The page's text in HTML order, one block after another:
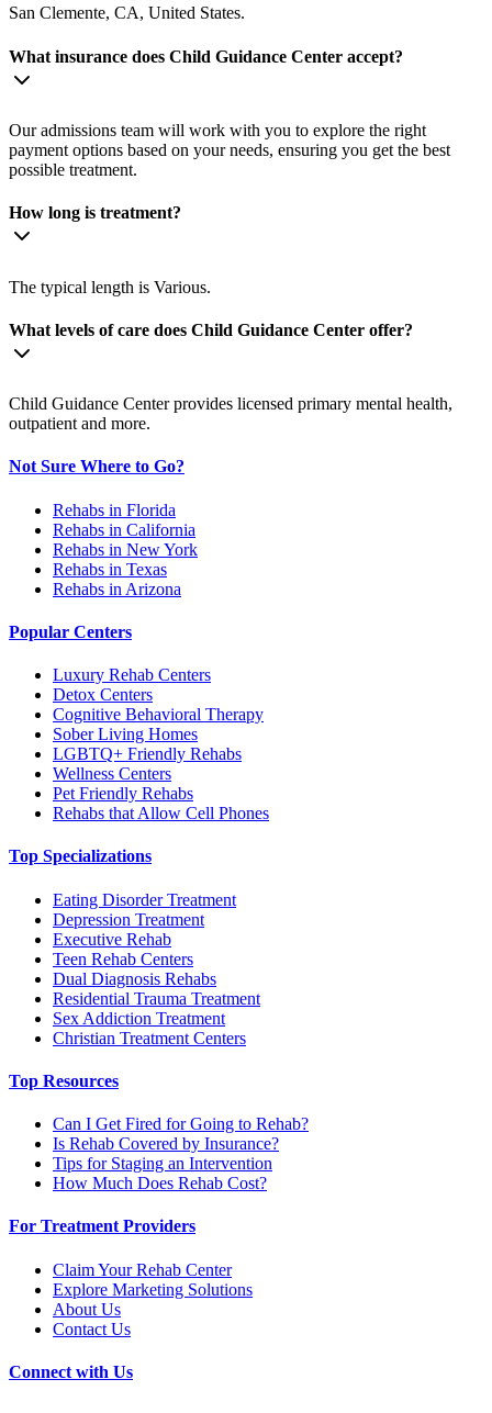
San Clemente, CA, United States.
What insurance does Child Guidance Center accept?
Our admissions team will work with you to explore the right
payment options based on your needs, ensuring you get the best
possible treatment.
How long is treatment?
The typical length is Various.
What levels of care does Child Guidance Center offer?
Child Guidance Center provides licensed primary mental health,
outpatient and more.
Not Sure Where to Go?
Rehabs in Florida
Rehabs in California
Rehabs in New York
Rehabs in Texas
Rehabs in Arizona
Popular Centers
Luxury Rehab Centers
Detox Centers
Cognitive Behavioral Therapy
Sober Living Homes
LGBTQ+ Friendly Rehabs
Wellness Centers
Pet Friendly Rehabs
Rehabs that Allow Cell Phones
Top Specializations
Eating Disorder Treatment
Depression Treatment
Executive Rehab
Teen Rehab Centers
Dual Diagnosis Rehabs
Residential Trauma Treatment
Sex Addiction Treatment
Christian Treatment Centers
Top Resources
Can I Get Fired for Going to Rehab?
Is Rehab Covered by Insurance?
Tips for Staging an Intervention
How Much Does Rehab Cost?
For Treatment Providers
Claim Your Rehab Center
Explore Marketing Solutions
About Us
Contact Us
Connect with Us